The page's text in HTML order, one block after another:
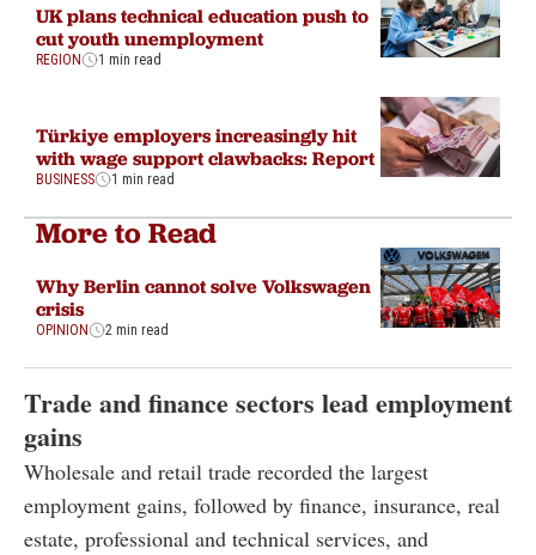
UK plans technical education push to
cut youth unemployment
REGION 1 min read
Türkiye employers increasingly hit
with wage support clawbacks: Report
BUSINESS 1 min read
More to Read
Why Berlin cannot solve Volkswagen
crisis
OPINION 2 min read
Trade and finance sectors lead employment
gains
Wholesale and retail trade recorded the largest
employment gains, followed by finance, insurance, real
estate, professional and technical services, and